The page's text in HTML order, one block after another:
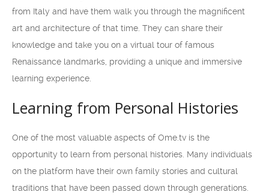
from Italy and have them walk you through the magnificent
art and architecture of that time. They can share their
knowledge and take you on a virtual tour of famous
Renaissance landmarks, providing a unique and immersive
learning experience.
Learning from Personal Histories
One of the most valuable aspects of Ome.tv is the
opportunity to learn from personal histories. Many individuals
on the platform have their own family stories and cultural
traditions that have been passed down through generations.